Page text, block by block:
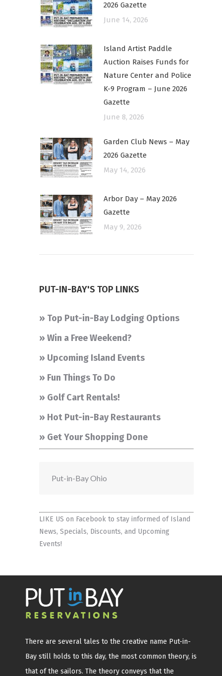
2026 Gazette
June 14, 2026
Island Artist Paddle
Auction Raises Funds for
Nature Center and Police
K-9 Program – June 2026
Gazette
June 8, 2026
Garden Club News – May
2026 Gazette
May 14, 2026
Arbor Day – May 2026
Gazette
May 9, 2026
PUT-IN-BAY'S TOP LINKS
» Top Put-in-Bay Lodging Options
» Win a Free Weekend?
» Upcoming Island Events
» Fun Things To Do
» Golf Cart Rentals!
» Hot Put-in-Bay Restaurants
» Get Your Shopping Done
Put-in-Bay Ohio
LIKE US on Facebookto stay informed of Island
News, Specials, Discounts, and Upcoming
Events!
There are several tales to the creative name Put-in-
Bay still holds to this day, the most common theory, is
that of the sailors. The theory conveys that the